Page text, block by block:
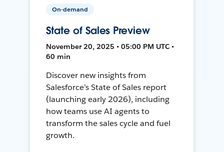
On-demand
State of Sales Preview
November 20, 2025 • 05:00 PM UTC •
60 min
Discover new insights from
Salesforce’s State of Sales report
(launching early 2026), including
how teams use AI agents to
transform the sales cycle and fuel
growth.